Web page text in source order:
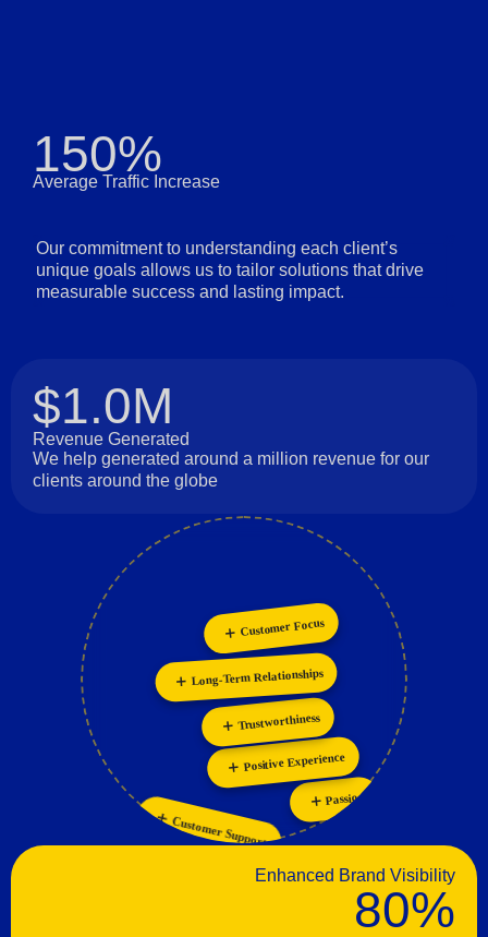
150%
Average Traffic Increase
Our commitment to understanding each client’s
unique goals allows us to tailor solutions that drive
measurable success and lasting impact.
$1.0M
Revenue Generated
We help generated around a million revenue for our
clients around the globe
Customer Support
Passion
Positive Experience
Trustworthiness
Long-Term Relationships
Collaboration
Personalization
Enhanced Brand Visibility
80%